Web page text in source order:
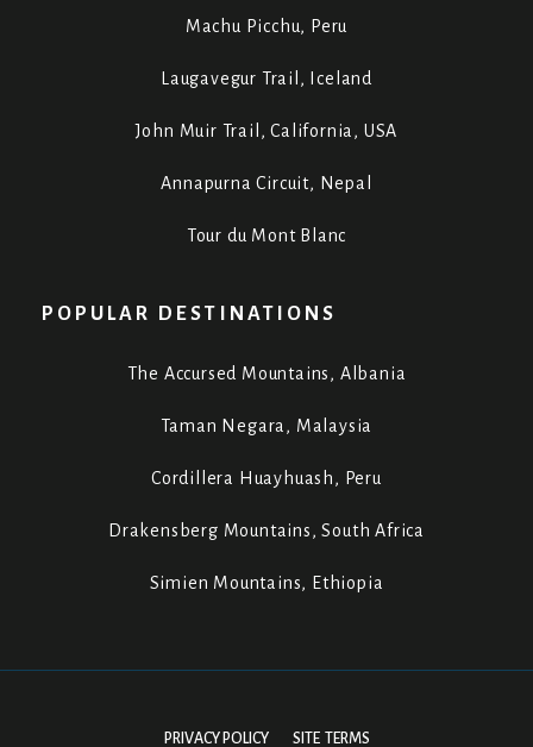
Machu Picchu, Peru
Laugavegur Trail, Iceland
John Muir Trail, California, USA
Annapurna Circuit, Nepal
Tour du Mont Blanc
POPULAR DESTINATIONS
The Accursed Mountains, Albania
Taman Negara, Malaysia
Cordillera Huayhuash, Peru
Drakensberg Mountains, South Africa
Simien Mountains, Ethiopia
PRIVACY POLICY SITE TERMS